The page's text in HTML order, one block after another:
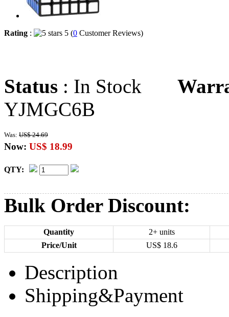
Rating : 5 (0 Customer Reviews)
Status : In Stock
YJMGC6B
Was: US$ 24.69
Now: US$ 18.99
QTY:
Bulk Order Discount:
Quantity
2+ units
Price/Unit
US$ 18.6
Description
Shipping&Payment